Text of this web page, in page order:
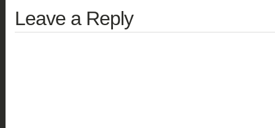
Leave a Reply